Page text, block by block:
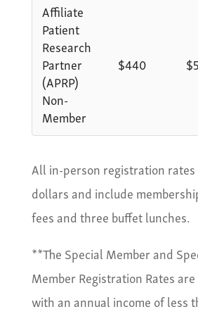
Affiliate
Patient
Research
Partner
(APRP)
Non-
Member
$440
All in-person registration rates
dollars and include
fees and three buffet lunches.
**The Special Member and
Member Registration Rates
with an annual income of less